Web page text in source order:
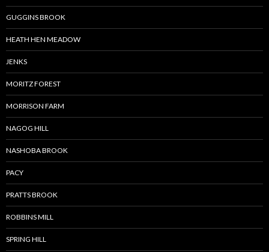
GUGGINS BROOK
HEATH HEN MEADOW
JENKS
MORITZ FOREST
MORRISON FARM
NAGOG HILL
NASHOBA BROOK
PACY
PRATTS BROOK
ROBBINS MILL
SPRING HILL